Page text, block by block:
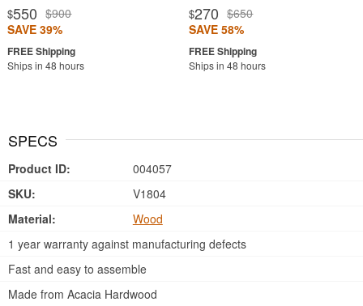
$550 $900
SAVE 39%
Ships in 48 hours
$270 $650
SAVE 58%
Ships in 48 hours
SPECS
Product ID:
004057
SKU:
V1804
Material:
Wood
1 year warranty against manufacturing defects
Fast and easy to assemble
Made from Acacia Hardwood